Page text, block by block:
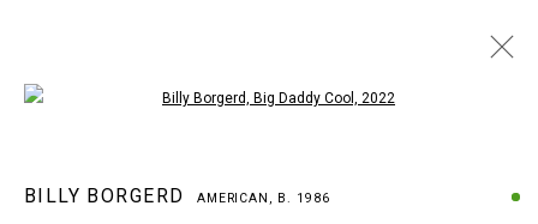
BILLY BORGERD AMERICAN,
B. 1986
BILLY BORGERD AMERICAN, B. 1986